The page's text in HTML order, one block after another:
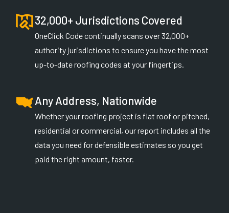
32,000+ Jurisdictions Covered
OneClick Code continually scans over 32,000+
authority jurisdictions to ensure you have the most
up-to-date roofing codes at your fingertips.
Any Address, Nationwide
Whether your roofing project is flat roof or pitched,
residential or commercial, our report includes all the
data you need for defensible estimates so you get
paid the right amount, faster.